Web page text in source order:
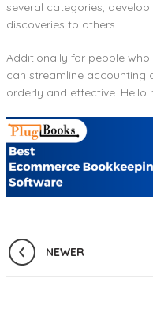
several categories,
discoveries to others.
Additionally for people
can streamline accounting
orderly and effective. Hello
NEWER